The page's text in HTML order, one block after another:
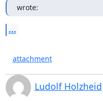
wrote:
...
attachment
Ludolf Holzheid